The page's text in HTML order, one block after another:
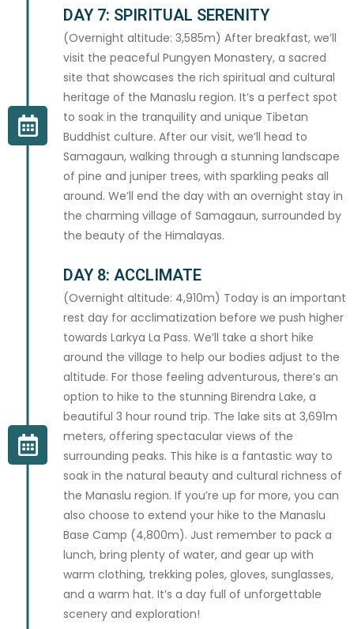
FIRST NAME *
LAST NAME *
EMAIL ADDRESS *
PHONE / WHATSAPP *
DAY 7: SPIRITUAL SERENITY
(Overnight altitude: 3,585m) After breakfast, we’ll
visit the peaceful Pungyen Monastery, a sacred
site that showcases the rich spiritual and cultural
heritage of the Manaslu region. It’s a perfect spot
to soak in the tranquility and unique Tibetan
Buddhist culture. After our visit, we’ll head to
Samagaun, walking through a stunning landscape
of pine and juniper trees, with sparkling peaks all
around. We’ll end the day with an overnight stay in
the charming village of Samagaun, surrounded by
the beauty of the Himalayas.
DAY 8: ACCLIMATE
(Overnight altitude: 4,910m) Today is an important
rest day for acclimatization before we push higher
towards Larkya La Pass. We’ll take a short hike
around the village to help our bodies adjust to the
altitude. For those feeling adventurous, there’s an
option to hike to the stunning Birendra Lake, a
beautiful 3 hour round trip. The lake sits at 3,691m
meters, offering spectacular views of the
surrounding peaks. This hike is a fantastic way to
soak in the natural beauty and cultural richness of
the Manaslu region. If you’re up for more, you can
also choose to extend your hike to the Manaslu
Base Camp (4,800m). Just remember to pack a
lunch, bring plenty of water, and gear up with
warm clothing, trekking poles, gloves, sunglasses,
and a warm hat. It’s a day full of unforgettable
scenery and exploration!